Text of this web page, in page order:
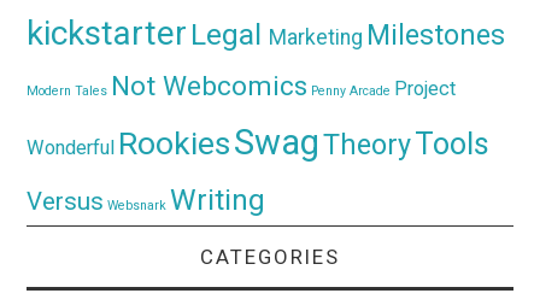
kickstarter Legal Marketing Milestones
Modern Tales Not Webcomics Penny Arcade Project
Wonderful RookiesSwagTheoryTools
Versus Websnark Writing
CATEGORIES